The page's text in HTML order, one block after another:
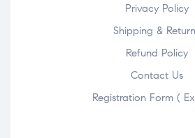
Privacy Policy
Shipping &
Refund Policy
Contact Us
Registration Form (